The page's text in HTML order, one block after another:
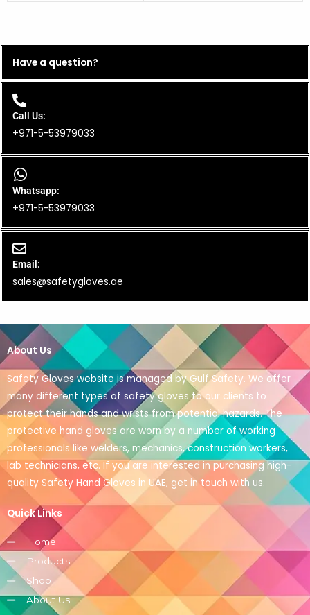
Have a question?
Call Us:
+971-5-53979033
Whatsapp:
+971-5-53979033
Email:
sales@safetygloves.ae
About Us
Safety Gloves website is managed by Gulf Safety. We offer
many different types of safety gloves to our clients to
protect their hands and wrists from potential hazards. The
protective hand gloves are worn by a number of working
professionals like welders, mechanics, construction workers,
lab technicians, etc. If you are interested in purchasing high-
quality Safety Hand Gloves in UAE, get in touch with us.
Quick Links
Home
Products
Shop
About Us